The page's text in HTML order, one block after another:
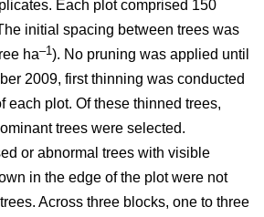
Each plot comprised 150
initial spacing between trees was
ha–1). No pruning was applied until
2009, first thinning was conducted
each plot. Of these thinned trees,
trees were selected.
or abnormal trees with visible
in the edge of the plot were not
Across three blocks, one to three